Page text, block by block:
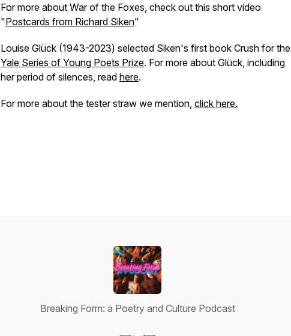
For more about War of the Foxes, check out this short video
"Postcards from Richard Siken"
Louise Glück (1943-2023) selected Siken's first book Crush for the
Yale Series of Young Poets Prize. For more about Glück, including
her period of silences, read here.
For more about the tester straw we mention, click here.
Breaking Form: a Poetry and Culture Podcast